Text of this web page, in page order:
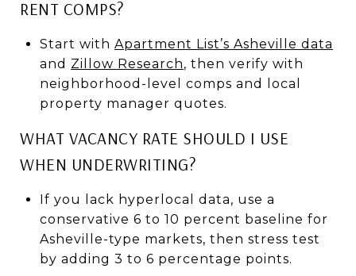
RENT COMPS?
Start with Apartment List’s Asheville data
and Zillow Research, then verify with
neighborhood-level comps and local
property manager quotes.
WHAT VACANCY RATE SHOULD I USE
WHEN UNDERWRITING?
If you lack hyperlocal data, use a
conservative 6 to 10 percent baseline for
Asheville-type markets, then stress test
by adding 3 to 6 percentage points.